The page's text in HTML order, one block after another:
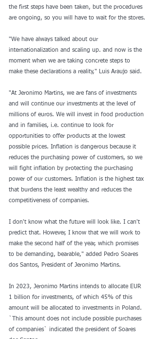
the first steps have been taken, but the procedures
are ongoing, so you will have to wait for the stores.
"We have always talked about our
internationalization and scaling up. and now is the
moment when we are taking concrete steps to
make these declarations a reality," Luis Araujo said.
"At Jeronimo Martins, we are fans of investments
and will continue our investments at the level of
millions of euros. We will invest in food production
and in families, i.e. continue to look for
opportunities to offer products at the lowest
possible prices. Inflation is dangerous because it
reduces the purchasing power of customers, so we
will fight inflation by protecting the purchasing
power of our customers. Inflation is the highest tax
that burdens the least wealthy and reduces the
competitiveness of companies.
I don't know what the future will look like. I can't
predict that. However, I know that we will work to
make the second half of the year, which promises
to be demanding, bearable," added Pedro Soares
dos Santos, President of Jeronimo Martins.
In 2023, Jeronimo Martins intends to allocate EUR
1 billion for investments, of which 45% of this
amount will be allocated to investments in Poland.
`This amount does not include possible purchases
of companies` indicated the president of Soares